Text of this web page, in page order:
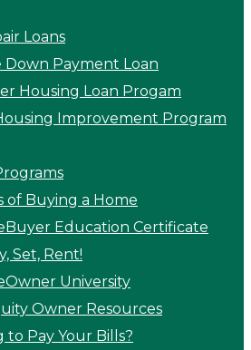
Loans
Down Payment Loan
Housing Loan Progam
Improvement Program
of Buying a Home
Education Certificate
Set, Rent!
University
Owner Resources
Pay Your Bills?